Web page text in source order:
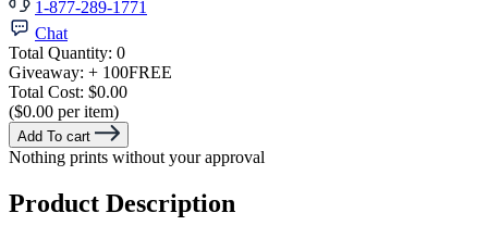
1-877-289-1771
Chat
Total Quantity: 0
Giveaway: + 100FREE
Total Cost: $0.00
($0.00 per item)
Add To cart
Nothing prints without your approval
Product Description